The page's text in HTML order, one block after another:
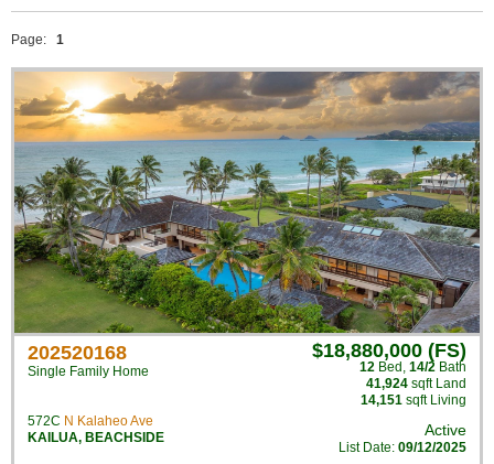
Page: 1
202520168
Single Family Home
572C N Kalaheo Ave
KAILUA, BEACHSIDE
$18,880,000 (FS)
12 Bed , 14/2 Bath
41,924 sqft Land
14,151 sqft Living
Active
List Date: 09/12/2025